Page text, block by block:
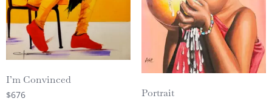
I’m Convinced
$676 Portrait